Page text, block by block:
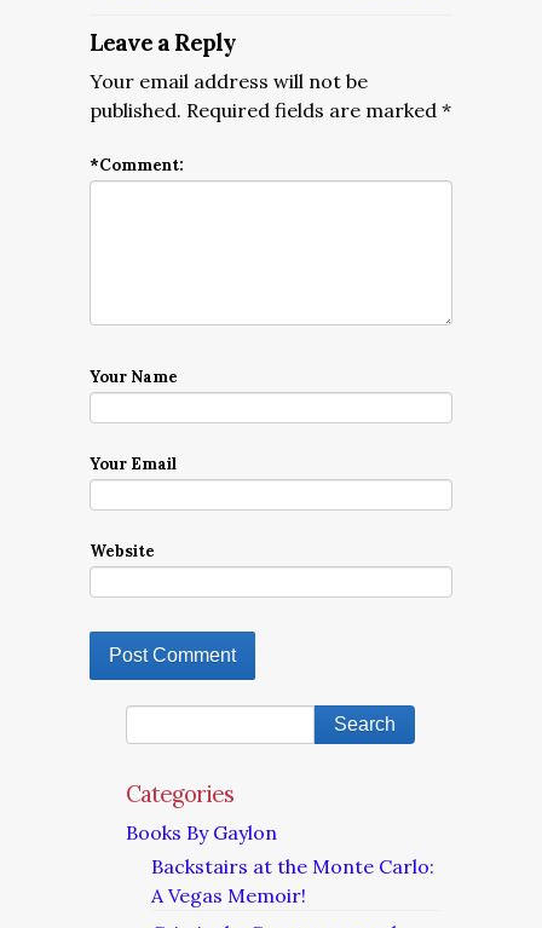
Leave a Reply
Your email address will not be
published. Required fields are marked *
*Comment:
Your Name
Your Email
Website
Categories
Books By Gaylon
Backstairs at the Monte Carlo:
A Vegas Memoir!